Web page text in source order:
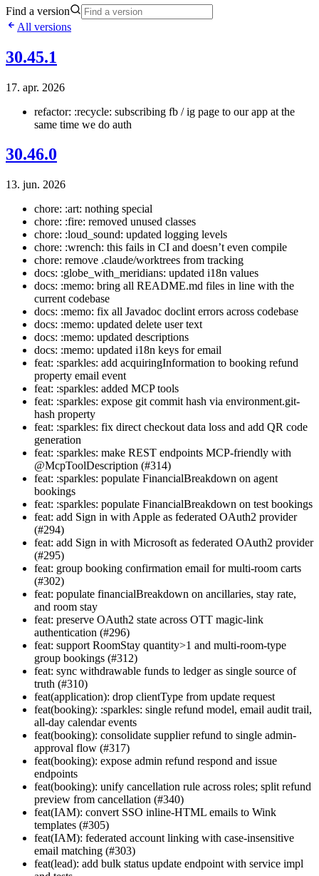
Find a version
All versions
30.45.1
17. apr. 2026
refactor: :recycle: subscribing fb / ig page to our app at the
same time we do auth
30.46.0
13. jun. 2026
chore: :art: nothing special
chore: :fire: removed unused classes
chore: :loud_sound: updated logging levels
chore: :wrench: this fails in CI and doesn’t even compile
chore: remove .claude/worktrees from tracking
docs: :globe_with_meridians: updated i18n values
docs: :memo: bring all README.md files in line with the
current codebase
docs: :memo: fix all Javadoc doclint errors across codebase
docs: :memo: updated delete user text
docs: :memo: updated descriptions
docs: :memo: updated i18n keys for email
feat: :sparkles: add acquiringInformation to booking refund
property email event
feat: :sparkles: added MCP tools
feat: :sparkles: expose git commit hash via environment.git-
hash property
feat: :sparkles: fix direct checkout data loss and add QR code
generation
feat: :sparkles: make REST endpoints MCP-friendly with
@McpToolDescription (#314)
feat: :sparkles: populate FinancialBreakdown on agent
bookings
feat: :sparkles: populate FinancialBreakdown on test bookings
feat: add Sign in with Apple as federated OAuth2 provider
(#294)
feat: add Sign in with Microsoft as federated OAuth2 provider
(#295)
feat: group booking confirmation email for multi-room carts
(#302)
feat: populate financialBreakdown on ancillaries, stay rate,
and room stay
feat: preserve OAuth2 state across OTT magic-link
authentication (#296)
feat: support RoomStay quantity>1 and multi-room-type
group bookings (#312)
feat: sync withdrawable funds to ledger as single source of
truth (#310)
feat(application): drop clientType from update request
feat(booking): :sparkles: single refund model, email audit trail,
all-day calendar events
feat(booking): consolidate supplier refund to single admin-
approval flow (#317)
feat(booking): expose admin refund respond and issue
endpoints
feat(booking): unify cancellation rule across roles; split refund
preview from cancellation (#340)
feat(IAM): convert SSO inline-HTML emails to Wink
templates (#305)
feat(IAM): federated account linking with case-insensitive
email matching (#303)
feat(lead): add bulk status update endpoint with service impl